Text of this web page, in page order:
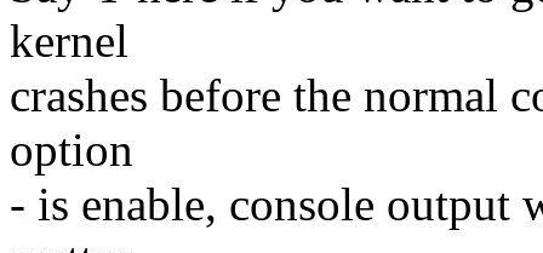
kernel
crashes before the normal
option
- is enable, console